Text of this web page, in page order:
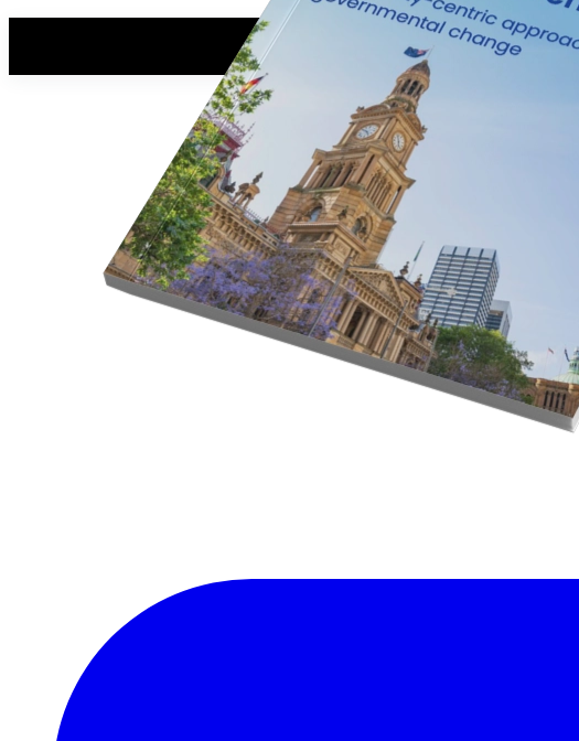
First, we just need a few details.